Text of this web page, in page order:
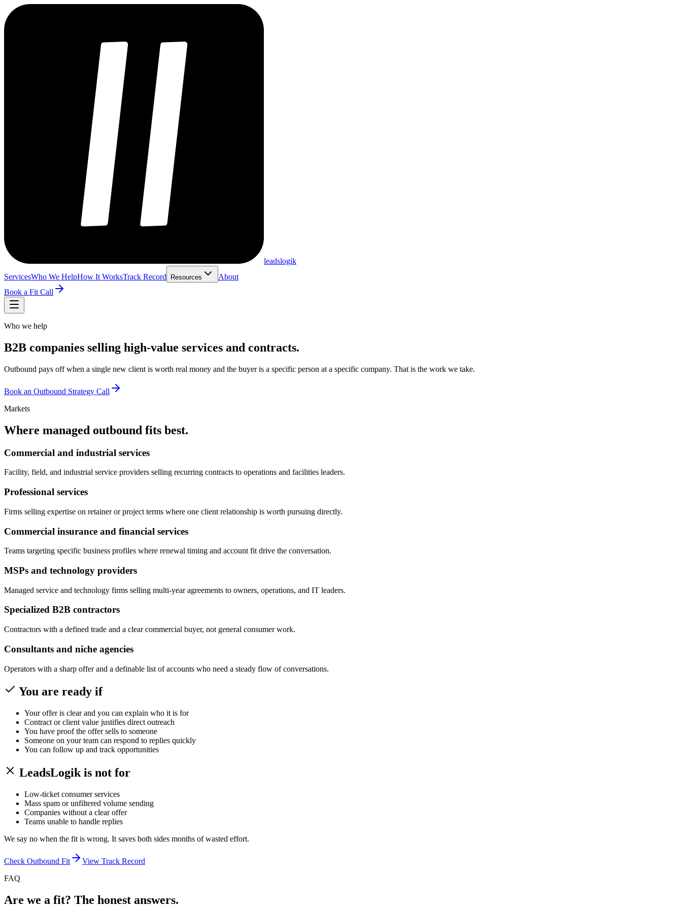
leadslogik
ServicesWho We HelpHow It WorksTrack Record Resources
About
Book a Fit Call
Who we help
B2B companies selling high-value services and contracts.
Outbound pays off when a single new client is worth real money and the buyer is a specific person at a specific company. That is the work we take.
Book an Outbound Strategy Call
Markets
Where managed outbound fits best.
Commercial and industrial services
Facility, field, and industrial service providers selling recurring contracts to operations and facilities leaders.
Professional services
Firms selling expertise on retainer or project terms where one client relationship is worth pursuing directly.
Commercial insurance and financial services
Teams targeting specific business profiles where renewal timing and account fit drive the conversation.
MSPs and technology providers
Managed service and technology firms selling multi-year agreements to owners, operations, and IT leaders.
Specialized B2B contractors
Contractors with a defined trade and a clear commercial buyer, not general consumer work.
Consultants and niche agencies
Operators with a sharp offer and a definable list of accounts who need a steady flow of conversations.
You are ready if
Your offer is clear and you can explain who it is for
Contract or client value justifies direct outreach
You have proof the offer sells to someone
Someone on your team can respond to replies quickly
You can follow up and track opportunities
LeadsLogik is not for
Low-ticket consumer services
Mass spam or unfiltered volume sending
Companies without a clear offer
Teams unable to handle replies
We say no when the fit is wrong. It saves both sides months of wasted effort.
Check Outbound Fit
View Track Record
FAQ
Are we a fit? The honest answers.